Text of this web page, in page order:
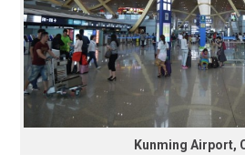
Kunming Airport,